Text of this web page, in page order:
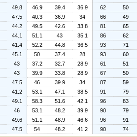
49.8 46.9 39.4 36.9 62
50
47.5 40.3 36.9 34 66
49
44.2 49.5 42.6 33.8 81
65
44.1 51.1 43 35.1 86
62
41.4 52.2 44.8 36.5 93
71
45.1 50 37.4 28 93
60
43 37.2 32.7 28.9 61
51
43 39.9 33.8 28.9 67
50
47.5 46 39.9 34 87
59
41.2 53.1 47.1 38.5 91
79
49.1 58.3 51.6 42.1 96
83
46 53.1 48.2 39.9 90
79
49.6 51.1 48.9 46.6 96
91
47.5 54 48.2 41.2 90
74